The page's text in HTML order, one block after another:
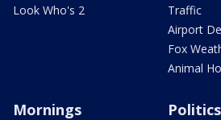
Look Who's 2
Traffic
Airport
Fox
Animal
Mornings Politics